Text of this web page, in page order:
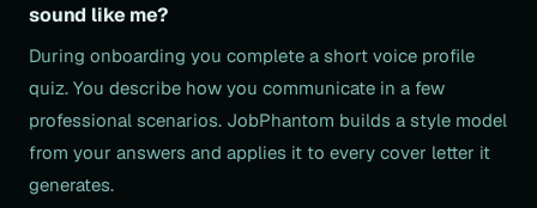
sound like me?
During onboarding you complete a short voice profile
quiz. You describe how you communicate in a few
professional scenarios. JobPhantom builds a style model
from your answers and applies it to every cover letter it
generates.